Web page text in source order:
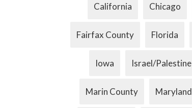
California Chicago
Fairfax County Florida
Iowa Israel/Palestine
Marin County Maryland